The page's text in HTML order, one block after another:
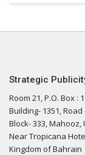
Strategic
Room 21, P.O. Box :
Building- 1351, Road
Block- 333, Mahooz,
Near Tropicana
Kingdom of Bahrain